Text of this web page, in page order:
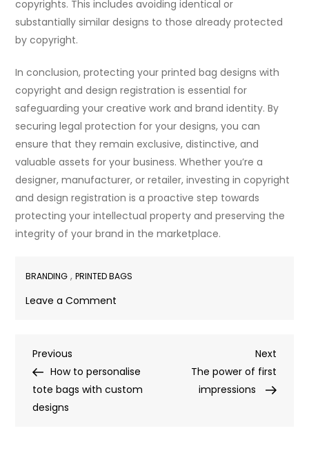
copyrights. This includes avoiding identical or
substantially similar designs to those already protected
by copyright.
In conclusion, protecting your printed bag designs with
copyright and design registration is essential for
safeguarding your creative work and brand identity. By
securing legal protection for your designs, you can
ensure that they remain exclusive, distinctive, and
valuable assets for your business. Whether you’re a
designer, manufacturer, or retailer, investing in copyright
and design registration is a proactive step towards
protecting your intellectual property and preserving the
integrity of your brand in the marketplace.
BRANDING ,PRINTED BAGS
Leave a Comment
design
with
Post
navigation
Previous
Post
Previous
How to personalise
tote bags with custom
designs
Next
Post
Next
The power of first
impressions